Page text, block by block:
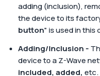
adding (inclusion),
the device to its
button" is used in this
Adding/Inclusion -
device to a Z-Wave
included, added, etc.